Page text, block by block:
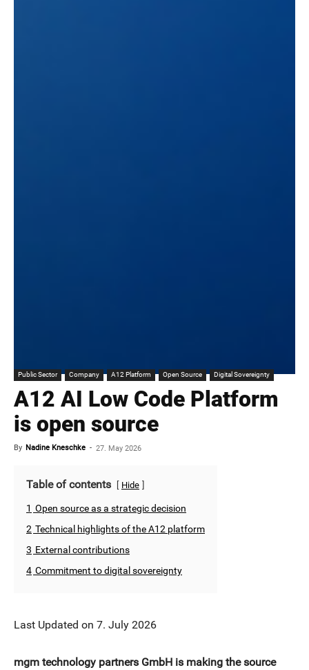
Public Sector Company A12 Platform Open Source Digital Sovereignty
A12 AI Low Code Platform
is open source
By Nadine Kneschke - 27. May 2026
Table of contents Hide
1 Open source as a strategic decision
2 Technical highlights of the A12 platform
3 External contributions
4 Commitment to digital sovereignty
Last Updated on 7. July 2026
mgm technology partners GmbH is making the source